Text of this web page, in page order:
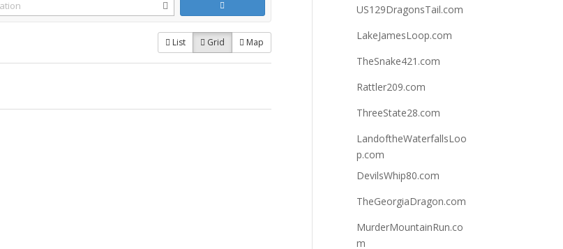
List Grid Map
US129DragonsTail.com
LakeJamesLoop.com
TheSnake421.com
Rattler209.com
ThreeState28.com
LandoftheWaterfallsLoo
p.com
DevilsWhip80.com
TheGeorgiaDragon.com
MurderMountainRun.co
m